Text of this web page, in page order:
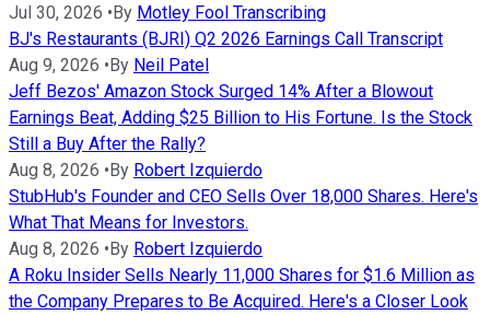
Jul 30, 2026 •By Motley Fool Transcribing
BJ's Restaurants (BJRI) Q2 2026 Earnings Call Transcript
Aug 9, 2026 •By Neil Patel
Jeff Bezos' Amazon Stock Surged 14% After a Blowout
Earnings Beat, Adding $25 Billion to His Fortune. Is the Stock
Still a Buy After the Rally?
Aug 8, 2026 •By Robert Izquierdo
StubHub's Founder and CEO Sells Over 18,000 Shares. Here's
What That Means for Investors.
Aug 8, 2026 •By Robert Izquierdo
A Roku Insider Sells Nearly 11,000 Shares for $1.6 Million as
the Company Prepares to Be Acquired. Here's a Closer Look